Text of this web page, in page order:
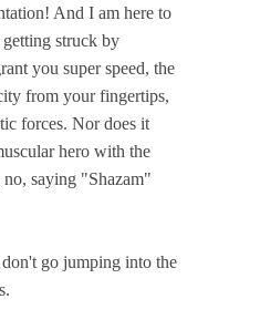
And I am here to
getting struck by
you super speed, the
from your fingertips,
forces. Nor does it
hero with the
saying "Shazam"
go jumping into the